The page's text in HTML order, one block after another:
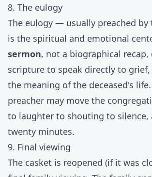
8. The eulogy
The eulogy — usually preached
is the spiritual and emotional
sermon, not a biographical recap,
scripture to speak directly to grief,
the meaning of the deceased's
preacher may move the
to laughter to shouting to silence,
twenty minutes.
9. Final viewing
The casket is reopened (if it was